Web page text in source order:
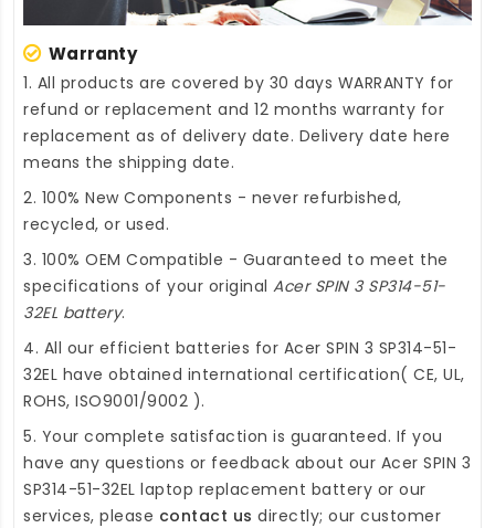
Warranty
1. All products are covered by 30 days WARRANTY for
refund or replacement and 12 months warranty for
replacement as of delivery date. Delivery date here
means the shipping date.
2. 100% New Components - never refurbished,
recycled, or used.
3. 100% OEM Compatible - Guaranteed to meet the
specifications of your original Acer SPIN 3 SP314-51-
32EL battery.
4. All our efficient batteries for Acer SPIN 3 SP314-51-
32EL have obtained international certification( CE, UL,
ROHS, ISO9001/9002 ).
5. Your complete satisfaction is guaranteed. If you
have any questions or feedback about our Acer SPIN 3
SP314-51-32EL laptop replacement battery or our
services, please contact us directly; our customer